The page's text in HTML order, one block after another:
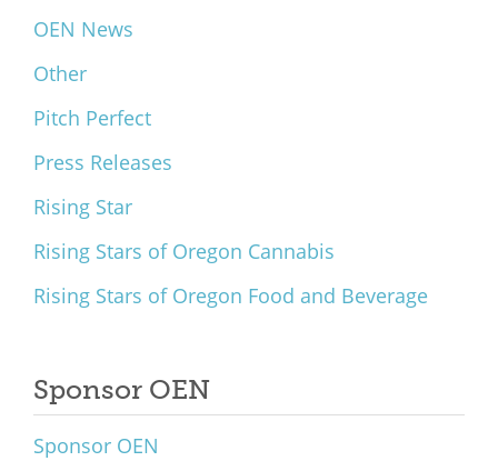
OEN News
Other
Pitch Perfect
Press Releases
Rising Star
Rising Stars of Oregon Cannabis
Rising Stars of Oregon Food and Beverage
Sponsor OEN
Sponsor OEN